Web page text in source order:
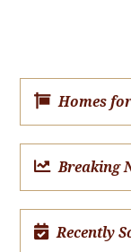
Homes
Breaking
Recently